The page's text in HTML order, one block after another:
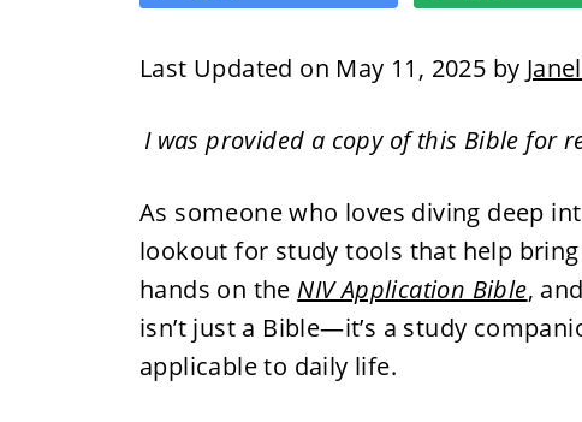
Last Updated on May 11, 2025 by
I was provided a copy of this Bible for
As someone who loves diving deep
lookout for study tools that help
hands on the NIV Application Bible,
isn’t just a Bible—it’s a study
applicable to daily life.